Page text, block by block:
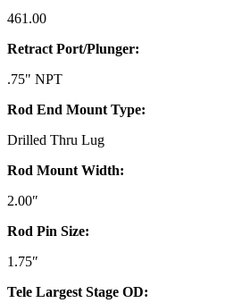
461.00
Retract Port/Plunger:
.75" NPT
Rod End Mount Type:
Drilled Thru Lug
Rod Mount Width:
2.00″
Rod Pin Size:
1.75″
Tele Largest Stage OD: